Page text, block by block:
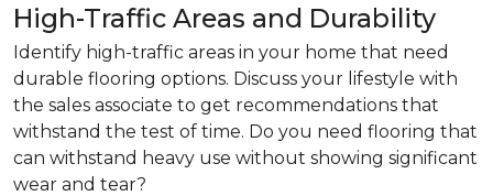
High-Traffic Areas and Durability
Identify high-traffic areas in your home that need
durable flooring options. Discuss your lifestyle with
the sales associate to get recommendations that
withstand the test of time. Do you need flooring that
can withstand heavy use without showing significant
wear and tear?